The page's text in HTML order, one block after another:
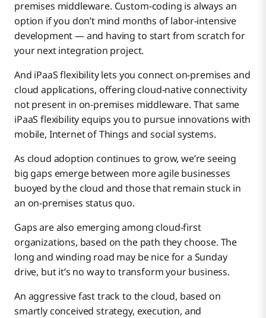
premises middleware. Custom-coding is always an
option if you don’t mind months of labor-intensive
development — and having to start from scratch for
your next integration project.
And iPaaS flexibility lets you connect on-premises and
cloud applications, offering cloud-native connectivity
not present in on-premises middleware. That same
iPaaS flexibility equips you to pursue innovations with
mobile, Internet of Things and social systems.
As cloud adoption continues to grow, we’re seeing
big gaps emerge between more agile businesses
buoyed by the cloud and those that remain stuck in
an on-premises status quo.
Gaps are also emerging among cloud-first
organizations, based on the path they choose. The
long and winding road may be nice for a Sunday
drive, but it’s no way to transform your business.
An aggressive fast track to the cloud, based on
smartly conceived strategy, execution, and